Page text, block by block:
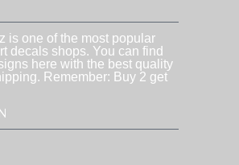
is one of the most popular
decals shops. You can find
here with the best quality
Remember: Buy 2 get